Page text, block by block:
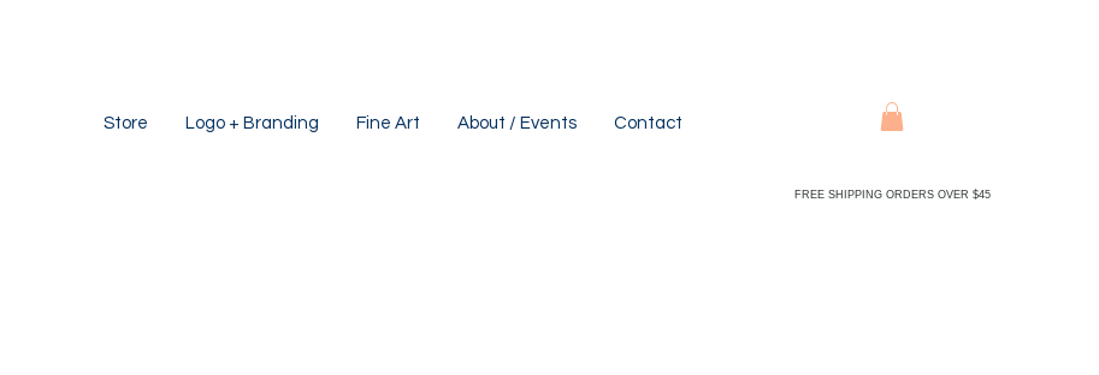
Store Logo + Branding Fine Art About / Events Contact
FREE SHIPPING ORDERS OVER $45